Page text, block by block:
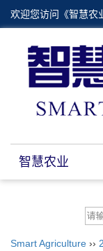
欢迎您访问《智慧农
智慧农业
Smart Agriculture ››